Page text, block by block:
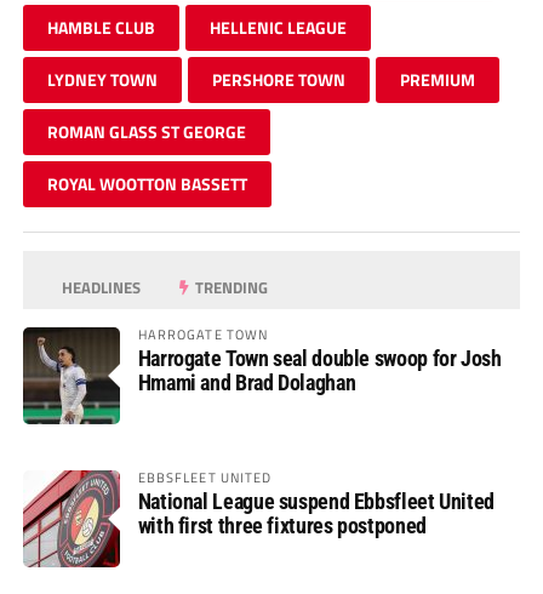
HAMBLE CLUB HELLENIC LEAGUE
LYDNEY TOWN PERSHORE TOWN PREMIUM
ROMAN GLASS ST GEORGE
ROYAL WOOTTON BASSETT
HEADLINES TRENDING
HARROGATE TOWN
Harrogate Town seal double swoop for Josh
Hmami and Brad Dolaghan
EBBSFLEET UNITED
National League suspend Ebbsfleet United
with first three fixtures postponed